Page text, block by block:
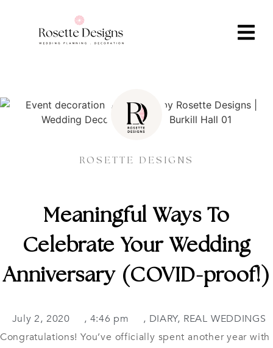
ROSETTE DESIGNS
Meaningful Ways To
Celebrate Your Wedding
Anniversary (COVID-proof!)
July 2, 2020 , 4:46 pm , DIARY, REAL WEDDINGS
Congratulations! You’ve officially spent another year with